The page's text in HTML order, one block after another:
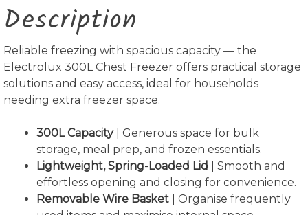
Description
Reliable freezing with spacious capacity — the
Electrolux 300L Chest Freezer offers practical storage
solutions and easy access, ideal for households
needing extra freezer space.
300L Capacity| Generous space for bulk
storage, meal prep, and frozen essentials.
Lightweight, Spring-Loaded Lid | Smooth and
effortless opening and closing for convenience.
Removable Wire Basket | Organise frequently